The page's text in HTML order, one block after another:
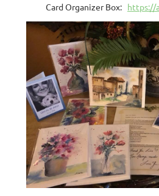
Card Organizer Box: https://